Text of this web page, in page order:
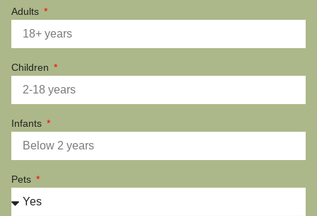
Adults
Children
Infants
Pets